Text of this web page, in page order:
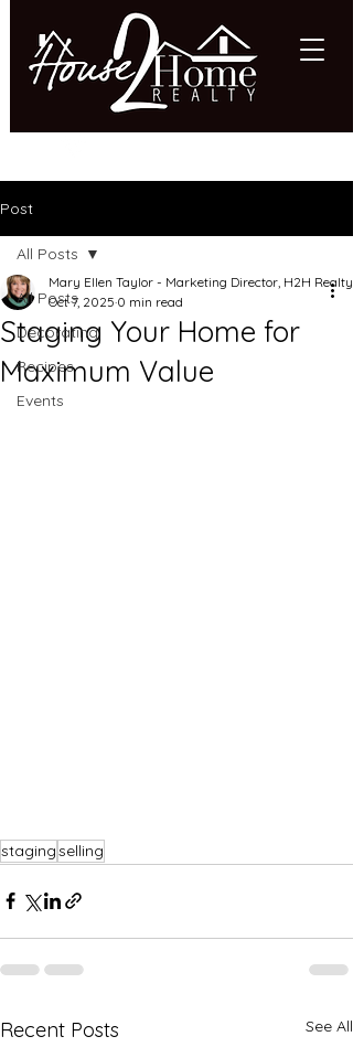
Post
All Posts
Decorating
Recipes
Events
All Posts
Staging Your Home for
Maximum Value
Mary Ellen Taylor - Marketing Director, H2H Realty
Oct 7, 2025 0 min read
stagingselling
Recent Posts See All